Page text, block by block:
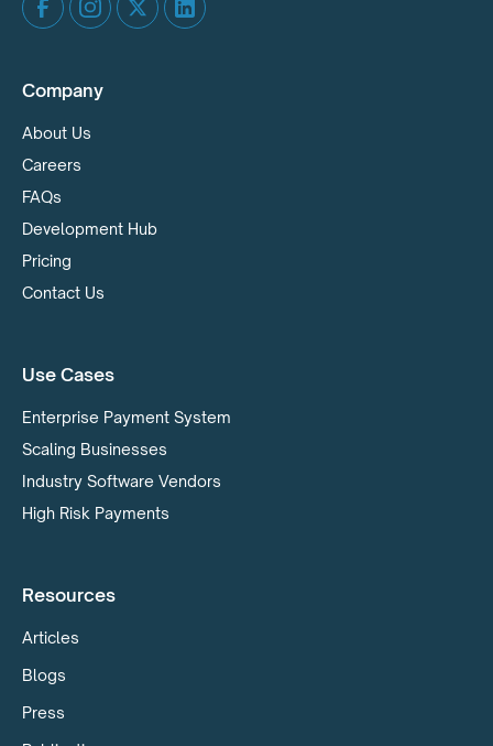
Company
About Us
Careers
FAQs
Development Hub
Pricing
Contact Us
Use Cases
Enterprise Payment System
Scaling Businesses
Industry Software Vendors
High Risk Payments
Resources
Articles
Blogs
Press